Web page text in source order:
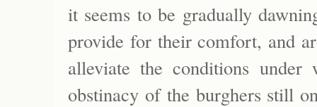
it seems to be gradually
provide for their comfort, and
alleviate the conditions
obstinacy of the burghers still